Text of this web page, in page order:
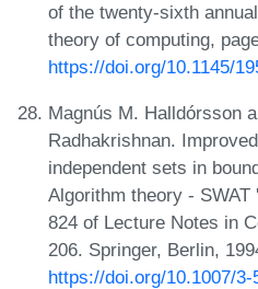
of the twenty-sixth
theory of computing,
https://doi.org/10.1145/
Magnús M. Halldórsson
Radhakrishnan.
independent sets in
Algorithm theory -
824 of Lecture Notes in
206. Springer, Berlin,
https://doi.org/10.1007/3-